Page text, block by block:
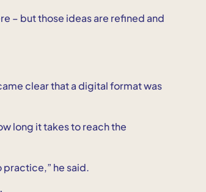
– but those ideas are refined and
clear that a digital format was
long it takes to reach the
practice,” he said.